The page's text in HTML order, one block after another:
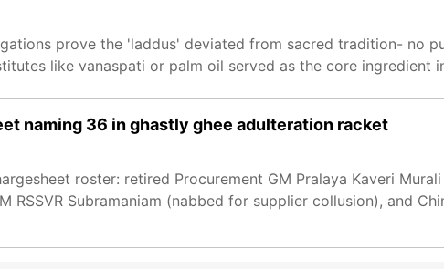
prove the 'laddus' deviated from sacred tradition- no
like vanaspati or palm oil served as the core ingredient
naming 36 in ghastly ghee adulteration racket
roster: retired Procurement GM Pralaya Kaveri
RSSVR Subramaniam (nabbed for supplier collusion), and